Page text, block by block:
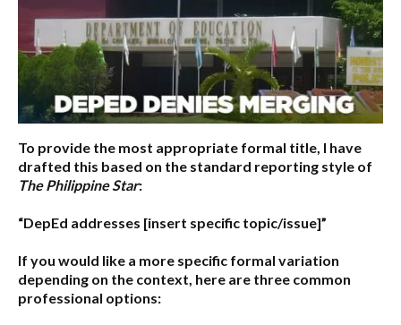
To provide the most appropriate formal title, I have
drafted this based on the standard reporting style of
The Philippine Star:
“DepEd addresses [insert specific topic/issue]”
If you would like a more specific formal variation
depending on the context, here are three common
professional options: